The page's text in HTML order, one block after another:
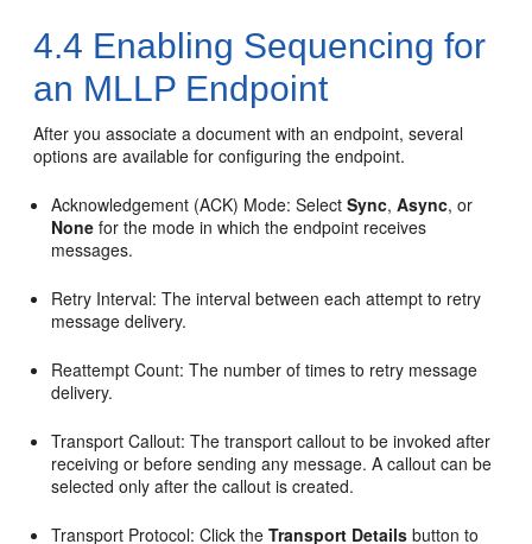
4.4 Enabling Sequencing for
an MLLP Endpoint
After you associate a document with an endpoint, several
options are available for configuring the endpoint.
Acknowledgement (ACK) Mode: SelectSync,Async, or
None for the mode in which the endpoint receives
messages.
Retry Interval: The interval between each attempt to retry
message delivery.
Reattempt Count: The number of times to retry message
delivery.
Transport Callout: The transport callout to be invoked after
receiving or before sending any message. A callout can be
selected only after the callout is created.
Transport Protocol: Click theTransport Details button to